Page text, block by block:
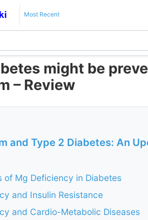
Most Recent
might be
– Review
and Type 2 Diabetes: An
of Mg Deficiency in Diabetes
and Insulin Resistance
and Cardio-Metabolic Diseases